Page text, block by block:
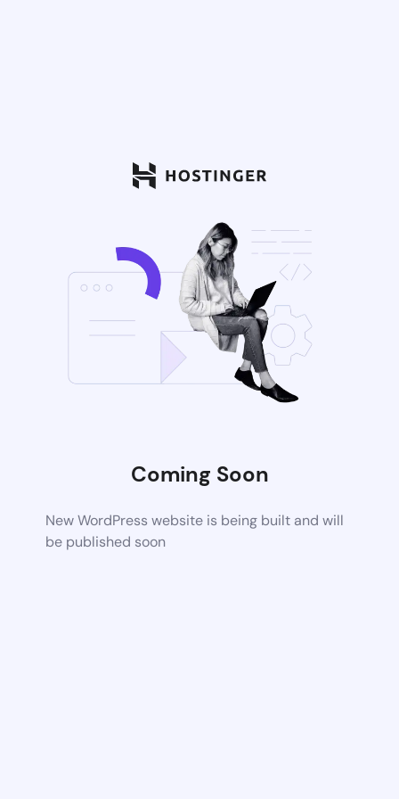
Coming Soon
New WordPress website is being built and will
be published soon